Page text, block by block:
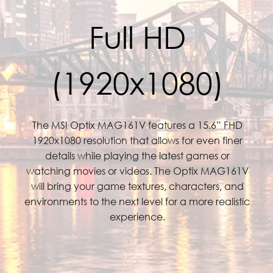
Full HD
(1920x1080)
The MSI Optix MAG161V features a 15.6” FHD
1920x1080 resolution that allows for even finer
details while playing the latest games or
watching movies or videos. The Optix MAG161V
will bring your game textures, characters, and
environments to the next level for a more realistic
experience.